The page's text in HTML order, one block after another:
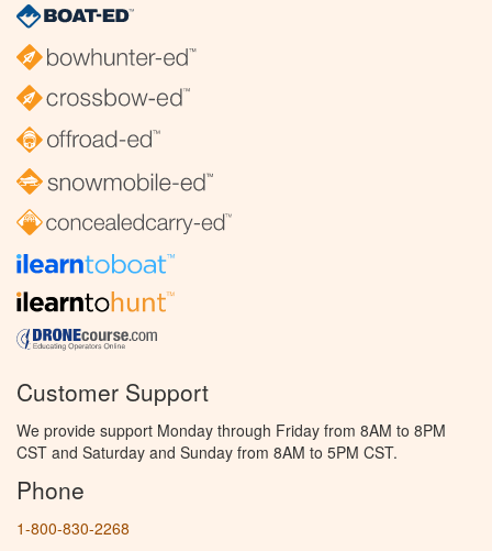
Customer Support
We provide support Monday through Friday from 8AM to 8PM
CST and Saturday and Sunday from 8AM to 5PM CST.
Phone
1-800-830-2268